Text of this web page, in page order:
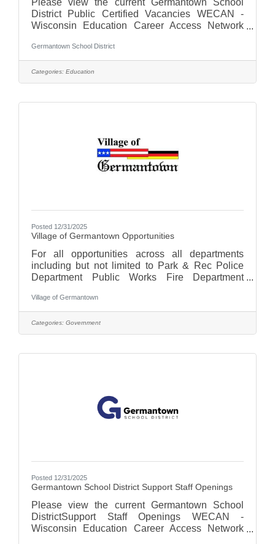
Please view the current Germantown School
District Public Certified Vacancies WECAN -
Wisconsin Education Career Access Network
visit us at Germantown School District - WI
Germantown School District
Categories: Education
Posted 12/31/2025
Village of Germantown Opportunities
For all opportunities across all departments
including but not limited to Park & Rec Police
Department Public Works Fire Department
Administrationplease click here for a list of
opportunities.
Village of Germantown
Categories: Government
Posted 12/31/2025
Germantown School District Support Staff Openings
Please view the current Germantown School
DistrictSupport Staff Openings WECAN -
Wisconsin Education Career Access Network